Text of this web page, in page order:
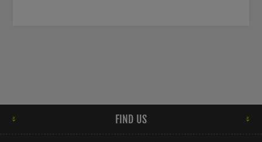
FIND US